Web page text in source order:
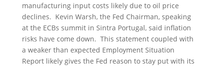
manufacturing input costs likely due to oil price
declines. Kevin Warsh, the Fed Chairman, speaking
at the ECBs summit in Sintra Portugal, said inflation
risks have come down. This statement coupled with
a weaker than expected Employment Situation
Report likely gives the Fed reason to stay put with its